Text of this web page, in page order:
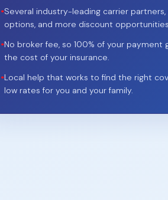
•Several industry-leading carrier
options, and more discount
•No broker fee, so 100% of your payment
the cost of your insurance.
•Local help that works to find the right
low rates for you and your family.